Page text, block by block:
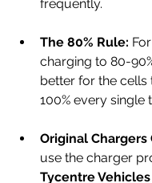
frequently.
The 80% Rule:
charging to 80-
better for the cells
100% every single
Original Chargers
use the charger
Tycentre Vehicles